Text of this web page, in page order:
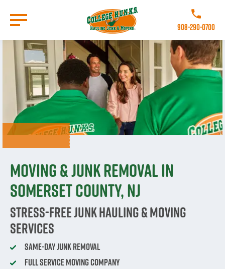
main
content
Call College
908-290-0700
Moving & Junk Removal in
Somerset County, NJ
Stress-Free Junk Hauling & Moving
Services
Same-Day Junk Removal
Full Service Moving Company